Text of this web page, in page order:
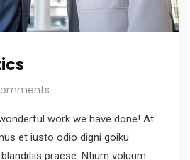
work we have done! At
et iusto odio digni goiku
praese. Ntium voluum